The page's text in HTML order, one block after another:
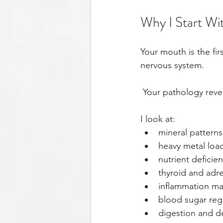
Why I Start
Your mouth is the
nervous system.
Your pathology
I look at:
mineral patterns
heavy metal
nutrient
thyroid and
inflammation
blood sugar
digestion and